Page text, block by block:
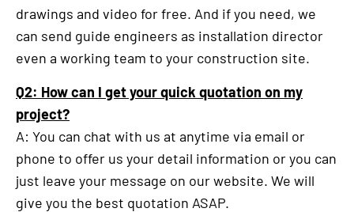
drawings and video for free. And if you need, we
can send guide engineers as installation director
even a working team to your construction site.
Q2: How can I get your quick quotation on my
project?
A: You can chat with us at anytime via email or
phone to offer us your detail information or you can
just leave your message on our website. We will
give you the best quotation ASAP.